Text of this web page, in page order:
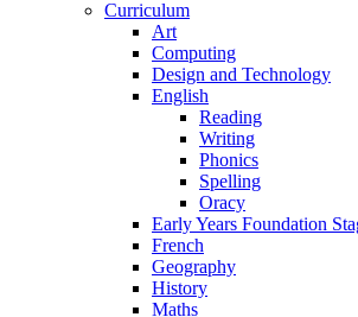
Curriculum
Art
Computing
Design and Technology
English
Reading
Writing
Phonics
Spelling
Oracy
Early Years Foundation
French
Geography
History
Maths